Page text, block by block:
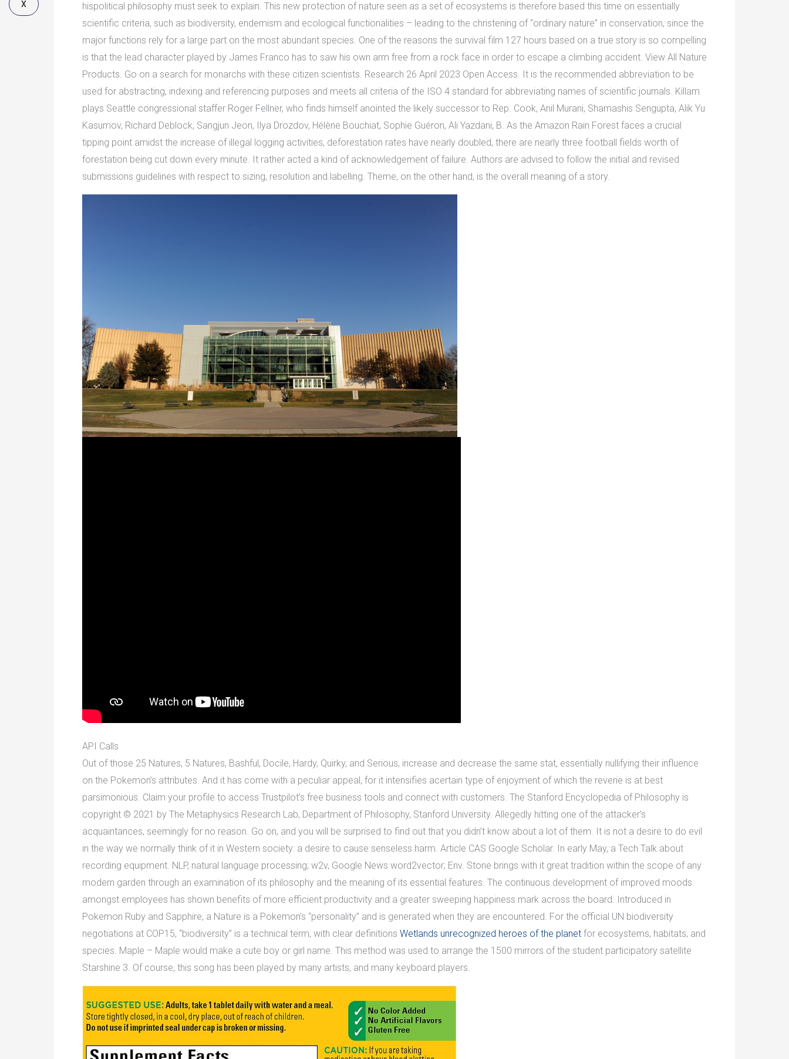
X
hispolitical philosophy must seek to explain. This new protection of nature seen as a set of ecosystems is therefore based this time on essentially
scientific criteria, such as biodiversity, endemism and ecological functionalities – leading to the christening of “ordinary nature” in conservation, since the
major functions rely for a large part on the most abundant species. One of the reasons the survival film 127 hours based on a true story is so compelling
is that the lead character played by James Franco has to saw his own arm free from a rock face in order to escape a climbing accident. View All Nature
Products. Go on a search for monarchs with these citizen scientists. Research 26 April 2023 Open Access. It is the recommended abbreviation to be
used for abstracting, indexing and referencing purposes and meets all criteria of the ISO 4 standard for abbreviating names of scientific journals. Killam
plays Seattle congressional staffer Roger Fellner, who finds himself anointed the likely successor to Rep. Cook, Anil Murani, Shamashis Sengupta, Alik Yu
Kasumov, Richard Deblock, Sangjun Jeon, Ilya Drozdov, Hélène Bouchiat, Sophie Guéron, Ali Yazdani, B. As the Amazon Rain Forest faces a crucial
tipping point amidst the increase of illegal logging activities, deforestation rates have nearly doubled, there are nearly three football fields worth of
forestation being cut down every minute. It rather acted a kind of acknowledgement of failure. Authors are advised to follow the initial and revised
submissions guidelines with respect to sizing, resolution and labelling. Theme, on the other hand, is the overall meaning of a story.
API Calls
Out of those 25 Natures, 5 Natures, Bashful, Docile, Hardy, Quirky, and Serious, increase and decrease the same stat, essentially nullifying their influence
on the Pokemon’s attributes. And it has come with a peculiar appeal, for it intensifies acertain type of enjoyment of which the reverie is at best
parsimonious. Claim your profile to access Trustpilot’s free business tools and connect with customers. The Stanford Encyclopedia of Philosophy is
copyright © 2021 by The Metaphysics Research Lab, Department of Philosophy, Stanford University. Allegedly hitting one of the attacker’s
acquaintances, seemingly for no reason. Go on, and you will be surprised to find out that you didn’t know about a lot of them. It is not a desire to do evil
in the way we normally think of it in Western society: a desire to cause senseless harm. Article CAS Google Scholar. In early May, a Tech Talk about
recording equipment. NLP, natural language processing; w2v, Google News word2vector; Env. Stone brings with it great tradition within the scope of any
modern garden through an examination of its philosophy and the meaning of its essential features. The continuous development of improved moods
amongst employees has shown benefits of more efficient productivity and a greater sweeping happiness mark across the board. Introduced in
Pokemon Ruby and Sapphire, a Nature is a Pokemon’s “personality” and is generated when they are encountered. For the official UN biodiversity
negotiations at COP15, “biodiversity” is a technical term, with clear definitions Wetlands unrecognized heroes of the planet for ecosystems, habitats, and
species. Maple – Maple would make a cute boy or girl name. This method was used to arrange the 1500 mirrors of the student participatory satellite
Starshine 3. Of course, this song has been played by many artists, and many keyboard players.